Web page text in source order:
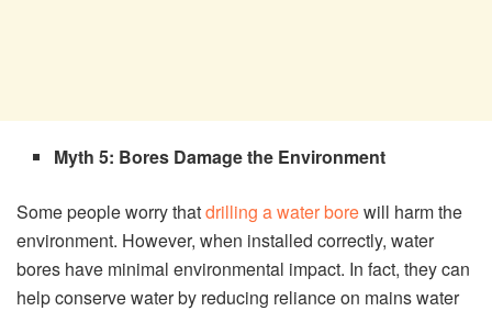
Myth 5: Bores Damage the Environment
Some people worry thatdrilling a water borewill harm the
environment. However, when installed correctly, water
bores have minimal environmental impact. In fact, they can
help conserve water by reducing reliance on mains water